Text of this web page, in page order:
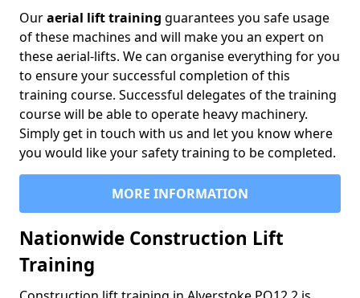
Ouraerial lift training guarantees you safe usage
of these machines and will make you an expert on
these aerial-lifts. We can organise everything for you
to ensure your successful completion of this
training course. Successful delegates of the training
course will be able to operate heavy machinery.
Simply get in touch with us and let you know where
you would like your safety training to be completed.
MORE INFORMATION
Nationwide Construction Lift
Training